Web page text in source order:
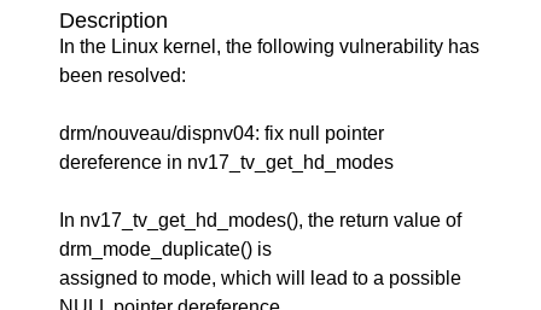
Description
In the Linux kernel, the following vulnerability has
been resolved:
drm/nouveau/dispnv04: fix null pointer
dereference in nv17_tv_get_hd_modes
In nv17_tv_get_hd_modes(), the return value of
drm_mode_duplicate() is
assigned to mode, which will lead to a possible